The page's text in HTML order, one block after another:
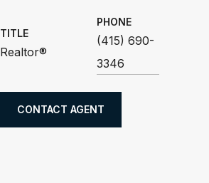
TITLE
Realtor®
PHONE
(415) 690-
3346
CONTACT AGENT